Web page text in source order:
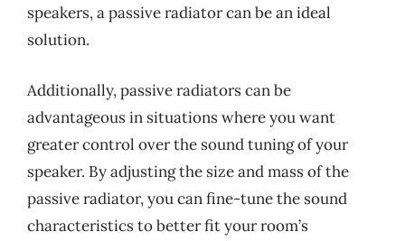
speakers, a passive radiator can be an ideal
solution.
Additionally, passive radiators can be
advantageous in situations where you want
greater control over the sound tuning of your
speaker. By adjusting the size and mass of the
passive radiator, you can fine-tune the sound
characteristics to better fit your room’s